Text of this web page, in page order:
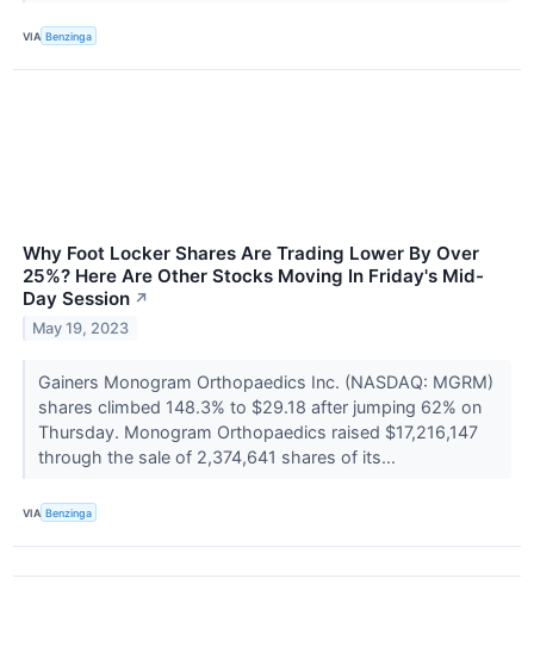
VIA Benzinga
Why Foot Locker Shares Are Trading Lower By Over
25%? Here Are Other Stocks Moving In Friday's Mid-
Day Session ↗
May 19, 2023
Gainers Monogram Orthopaedics Inc. (NASDAQ: MGRM)
shares climbed 148.3% to $29.18 after jumping 62% on
Thursday. Monogram Orthopaedics raised $17,216,147
through the sale of 2,374,641 shares of its...
VIA Benzinga